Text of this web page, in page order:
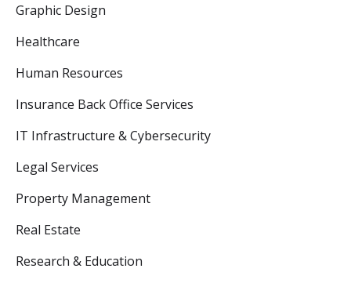
Graphic Design
Healthcare
Human Resources
Insurance Back Office Services
IT Infrastructure & Cybersecurity
Legal Services
Property Management
Real Estate
Research & Education